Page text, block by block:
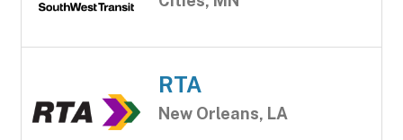
RTA
New Orleans, LA